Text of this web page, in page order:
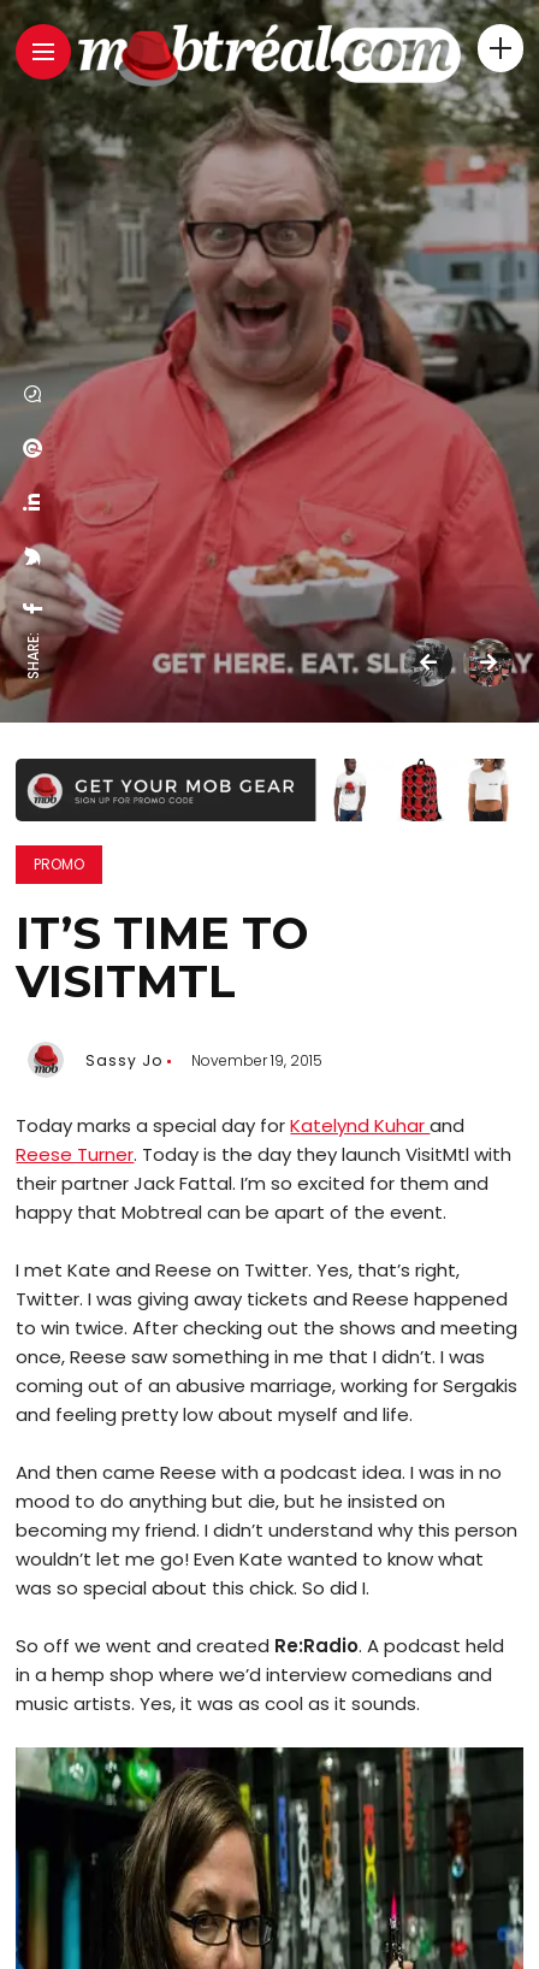
SHARE:
PROMO
IT’S TIME TO
VISITMTL
Sassy Jo November 19, 2015
Today marks a special day forKatelynd Kuharand
Reese Turner. Today is the day they launch VisitMtl with
their partner Jack Fattal. I’m so excited for them and
happy that Mobtreal can be apart of the event.
I met Kate and Reese on Twitter. Yes, that’s right,
Twitter. I was giving away tickets and Reese happened
to win twice. After checking out the shows and meeting
once, Reese saw something in me that I didn’t. I was
coming out of an abusive marriage, working for Sergakis
and feeling pretty low about myself and life.
And then came Reese with a podcast idea. I was in no
mood to do anything but die, but he insisted on
becoming my friend. I didn’t understand why this person
wouldn’t let me go! Even Kate wanted to know what
was so special about this chick. So did I.
So off we went and created Re:Radio. A podcast held
in a hemp shop where we’d interview comedians and
music artists. Yes, it was as cool as it sounds.